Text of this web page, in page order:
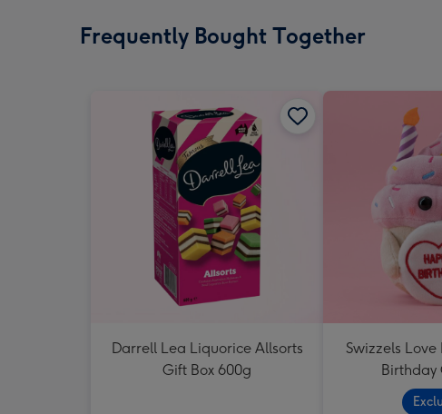
Frequently Bought Together
Darrell Lea Liquorice Allsorts
Gift Box 600g
Swizzels
Birthday